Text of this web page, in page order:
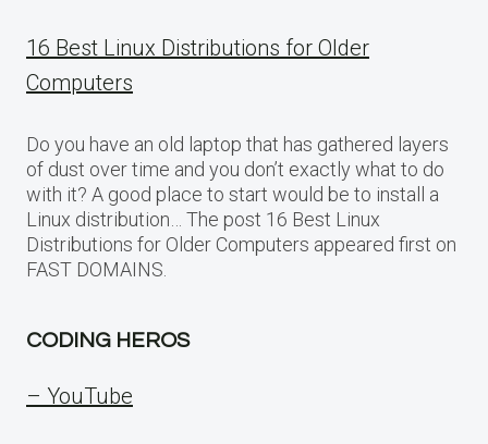
16 Best Linux Distributions for Older
Computers
Do you have an old laptop that has gathered layers
of dust over time and you don’t exactly what to do
with it? A good place to start would be to install a
Linux distribution… The post 16 Best Linux
Distributions for Older Computers appeared first on
FAST DOMAINS.
CODING HEROS
– YouTube